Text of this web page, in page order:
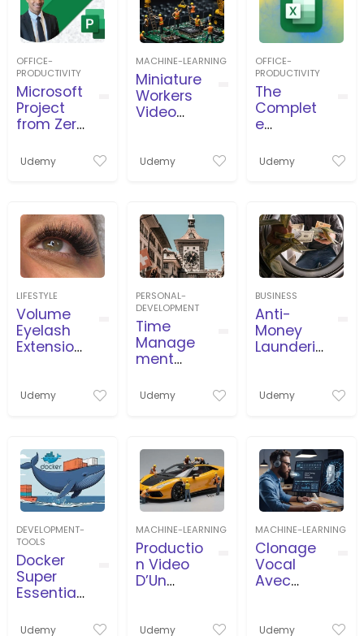
OFFICE-
PRODUCTIVITY
Microsoft
Project
from Zero
بروجكت
من الصفر
Udemy
MACHINE-LEARNING
Miniature
Workers
Video
Udemy
OFFICE-
PRODUCTIVITY
The
Complet
e
Excel
Course:
Udemy
LIFESTYLE
Volume
Eyelash
Extension
Udemy
PERSONAL-
DEVELOPMENT
Time
Manage
ment
Timeboxi
ng in
Agile
Udemy
BUSINESS
Anti-
Money
Launderin
) for
Udemy
DEVELOPMENT-
TOOLS
Docker
Super
Essential
Course
Udemy
MACHINE-LEARNING
Productio
n Video
D’Un
Miniature
Udemy
MACHINE-LEARNING
Clonage
Vocal
Avec
Artificielle
Udemy